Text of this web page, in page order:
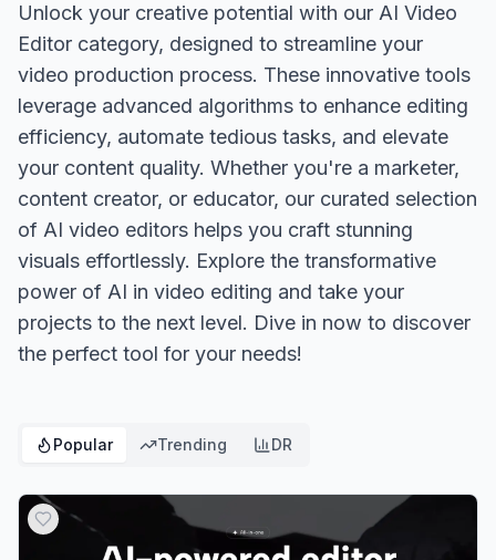
Unlock your creative potential with our AI Video
Editor category, designed to streamline your
video production process. These innovative tools
leverage advanced algorithms to enhance editing
efficiency, automate tedious tasks, and elevate
your content quality. Whether you're a marketer,
content creator, or educator, our curated selection
of AI video editors helps you craft stunning
visuals effortlessly. Explore the transformative
power of AI in video editing and take your
projects to the next level. Dive in now to discover
the perfect tool for your needs!
Popular Trending DR